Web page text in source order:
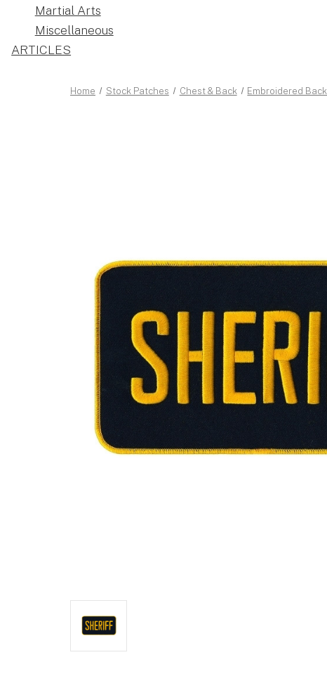
Martial Arts
Miscellaneous
ARTICLES
Home Stock Patches Chest & Back Embroidered Back